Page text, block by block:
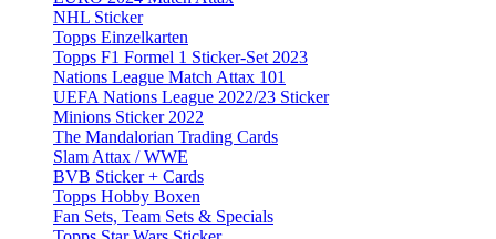
NHL Sticker
Topps Einzelkarten
Topps F1 Formel 1 Sticker-Set 2023
Nations League Match Attax 101
UEFA Nations League 2022/23 Sticker
Minions Sticker 2022
The Mandalorian Trading Cards
Slam Attax / WWE
BVB Sticker + Cards
Topps Hobby Boxen
Fan Sets, Team Sets & Specials